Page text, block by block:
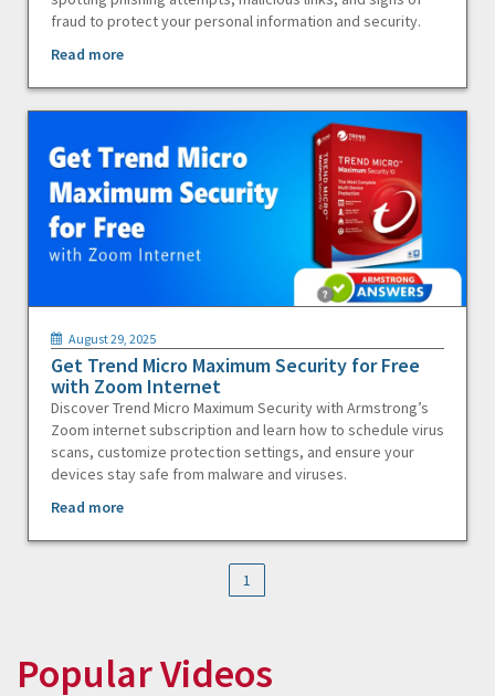
fraud to protect your personal information and security.
Read more
August 29, 2025
Get Trend Micro Maximum Security for Free
with Zoom Internet
Discover Trend Micro Maximum Security with Armstrong’s
Zoom internet subscription and learn how to schedule virus
scans, customize protection settings, and ensure your
devices stay safe from malware and viruses.
Read more
1
Popular Videos